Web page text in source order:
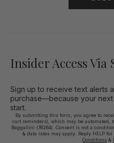
Insider Access Via
Sign up to receive text alerts
purchase—because your
start.
By submitting this form, you agree to
cart reminders), which may be
Baggallini (76264). Consent is not a
& data rates may apply. Reply HELP
Conditions &